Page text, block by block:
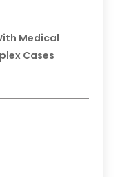
Medical
Cases